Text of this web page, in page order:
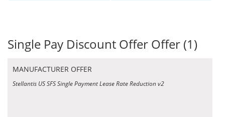
Single Pay Discount Offer Offer (1)
MANUFACTURER OFFER
Stellantis US SFS Single Payment Lease Rate Reduction v2